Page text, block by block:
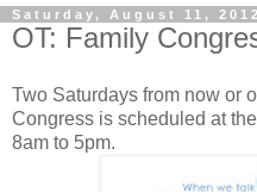
Saturday, August 11, 2012
OT: Family
Two Saturdays from now or
Congress is scheduled at
8am to 5pm.